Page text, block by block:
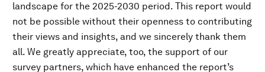
landscape for the 2025-2030 period. This report would
not be possible without their openness to contributing
their views and insights, and we sincerely thank them
all. We greatly appreciate, too, the support of our
survey partners, which have enhanced the report’s